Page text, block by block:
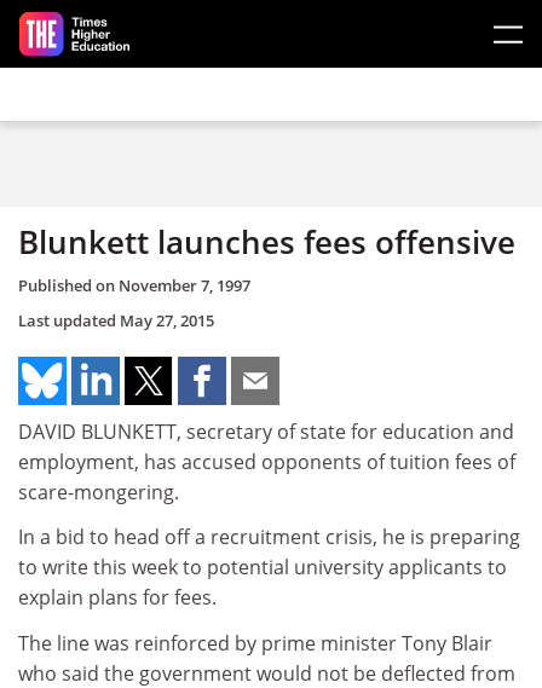
Skip to main content
Blunkett launches fees offensive
Published on November 7, 1997
Last updated May 27, 2015
DAVID BLUNKETT, secretary of state for education and
employment, has accused opponents of tuition fees of
scare-mongering.
In a bid to head off a recruitment crisis, he is preparing
to write this week to potential university applicants to
explain plans for fees.
The line was reinforced by prime minister Tony Blair
who said the government would not be deflected from